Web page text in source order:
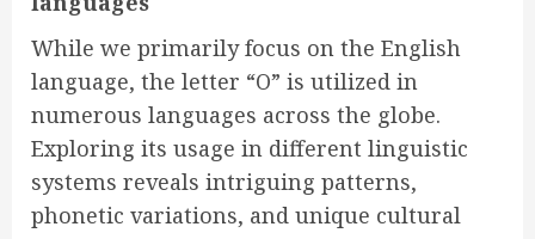
While we primarily focus on the English
language, the letter “O” is utilized in
numerous languages across the globe.
Exploring its usage in different linguistic
systems reveals intriguing patterns,
phonetic variations, and unique cultural